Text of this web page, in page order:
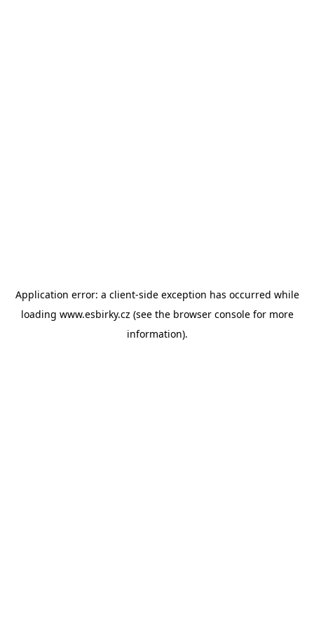
Application error: a client-side exception has occurred while
loading www.esbirky.cz (see the browser consolefor more
information).